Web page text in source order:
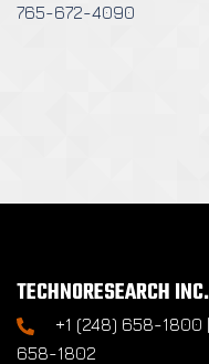
765-672-4090
TECHNORESEARCH INC.
+1 (248) 658-1800
658-1802